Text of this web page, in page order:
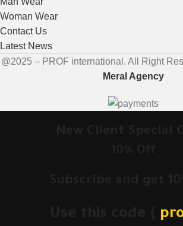
Woman Wear
Contact Us
Latest News
@2025 – PROF international. All Right
Meral Agency